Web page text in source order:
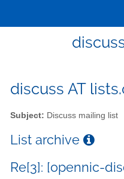
discuss AT
Subject: Discuss mailing list
List archive
Re[3]: [opennic-